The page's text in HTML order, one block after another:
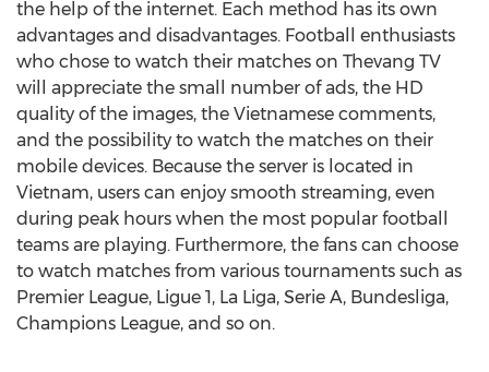
the help of the internet. Each method has its own
advantages and disadvantages. Football enthusiasts
who chose to watch their matches on Thevang TV
will appreciate the small number of ads, the HD
quality of the images, the Vietnamese comments,
and the possibility to watch the matches on their
mobile devices. Because the server is located in
Vietnam, users can enjoy smooth streaming, even
during peak hours when the most popular football
teams are playing. Furthermore, the fans can choose
to watch matches from various tournaments such as
Premier League, Ligue 1, La Liga, Serie A, Bundesliga,
Champions League, and so on.